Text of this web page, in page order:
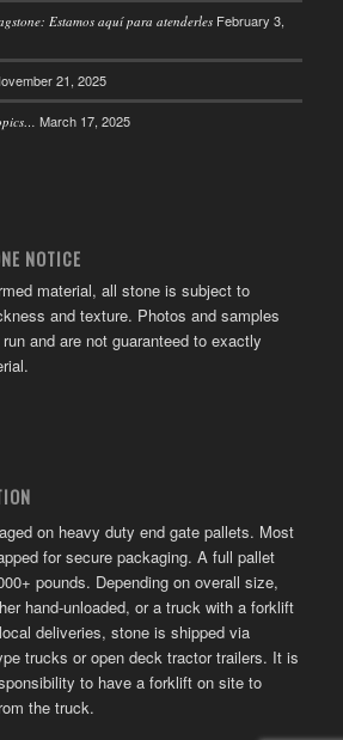
Estamos aquí para atenderles February 3,
21, 2025
March 17, 2025
NOTICE
material, all stone is subject to
and texture. Photos and samples
and are not guaranteed to exactly
on heavy duty end gate pallets. Most
for secure packaging. A full pallet
pounds. Depending on overall size,
hand-unloaded, or a truck with a forklift
deliveries, stone is shipped via
trucks or open deck tractor trailers. It is
to have a forklift on site to
the truck.